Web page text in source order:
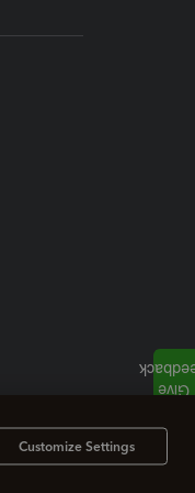
Customize Settings